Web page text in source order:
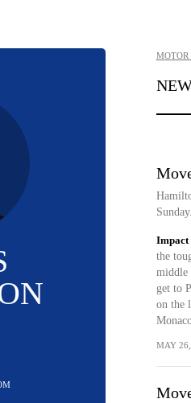
MOTOR
Sunday.
Impact
the
middle
get to
on the
MAY